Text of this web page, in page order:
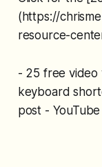
(https://
resource-
- 25 free video
keyboard
post -